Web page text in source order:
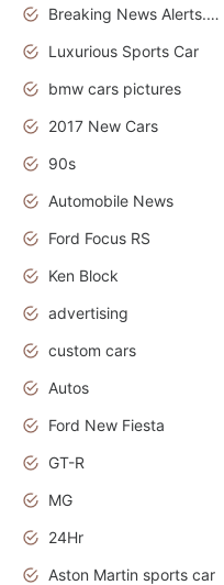
Breaking News Alerts.News Real Time.Otomotif News.Otomotif Review.
Luxurious Sports Car
bmw cars pictures
2017 New Cars
90s
Automobile News
Ford Focus RS
Ken Block
advertising
custom cars
Autos
Ford New Fiesta
GT-R
MG
24Hr
Aston Martin sports car